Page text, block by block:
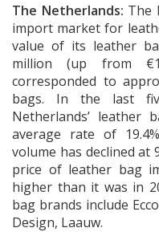
The Netherlands: The
import market for
value of its leather
million (up from
corresponded to
bags. In the last
Netherlands’ leather
average rate of
volume has declined at
price of leather bag
higher than it was in
bag brands include
Design, Laauw.